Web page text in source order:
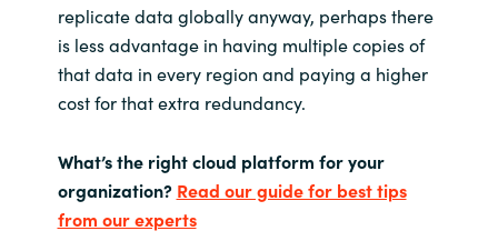
replicate data globally anyway, perhaps there
is less advantage in having multiple copies of
that data in every region and paying a higher
cost for that extra redundancy.
What’s the right cloud platform for your
organization? Read our guide for best tips
from our experts